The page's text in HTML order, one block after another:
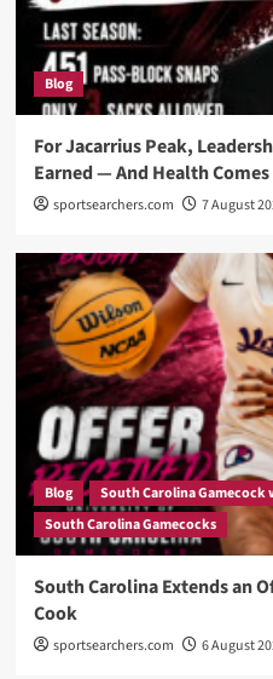
Blog
For Jacarrius Peak,
Earned — And Health
sportsearchers.com 7 August
Blog
South Carolina Gamecock
South Carolina Gamecocks
South Carolina Extends an
Cook
sportsearchers.com 6 August